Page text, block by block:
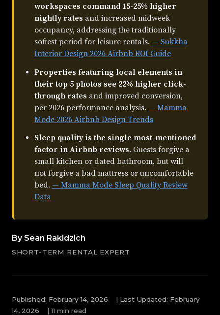
workspaces command 15-25% higher
nightly rates and increased midweek
occupancy, addressing the traditionally
softest period for leisure rentals. — Sukkha
Interior Design 2026 Airbnb ROI Guide
Properties featuring local elements in
their top 5 photos see 22% higher click-
through rates and improved conversion,
per 2026 performance analysis. — Mamma
Mode 2026 Airbnb Design Trends
Sleep quality is the single most-mentioned
factor in Airbnb reviews. Guests forgive a
small kitchen or dated bathroom, but will
not forgive a bad mattress or uncomfortable
bed. — Mamma Mode Sleep Quality Review
Data
By Sean Rakidzich
SHORT-TERM RENTAL EXPERT
Published: February 14, 2026 | Last Updated: February
14, 2026
| 11 min read